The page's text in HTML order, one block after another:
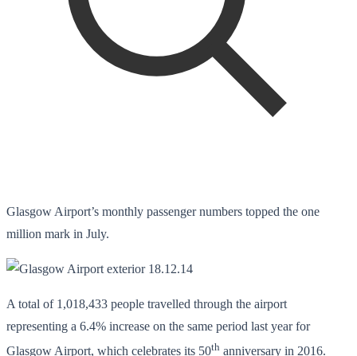
Glasgow Airport’s monthly passenger numbers topped the one
million mark in July.
A total of 1,018,433 people travelled through the airport
representing a 6.4% increase on the same period last year for
Glasgow Airport, which celebrates its 50th anniversary in 2016.